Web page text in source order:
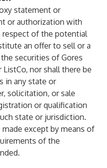
statement or
or authorization with
respect of the potential
an offer to sell or a
securities of Gores
nor shall there be
in any state or
solicitation, or sale
or qualification
state or jurisdiction.
except by means of
of the